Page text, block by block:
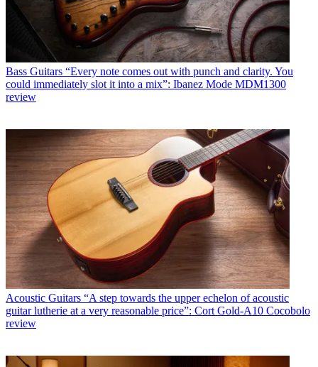
Bass Guitars “Every note comes out with punch and clarity. You
could immediately slot it into a mix”: Ibanez Mode MDM1300
review
Acoustic Guitars “A step towards the upper echelon of acoustic
guitar lutherie at a very reasonable price”: Cort Gold-A10 Cocobolo
review